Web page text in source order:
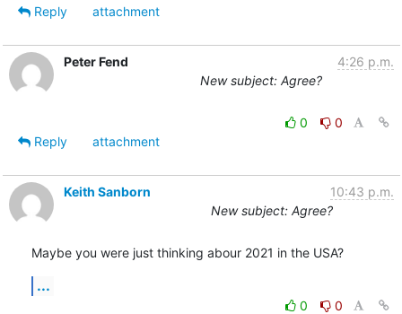
Reply
attachment
Peter Fend
4:26 p.m.
New subject: Agree?
0
0
Reply
attachment
Keith Sanborn
10:43 p.m.
New subject: Agree?
Maybe you were just thinking abour 2021 in the USA?
...
0
0